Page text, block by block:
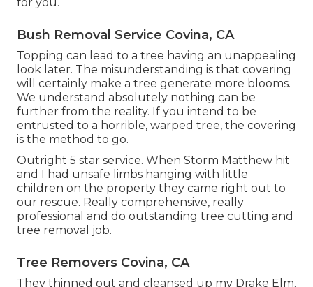
Bush Removal Service Covina, CA
Topping can lead to a tree having an unappealing
look later. The misunderstanding is that covering
will certainly make a tree generate more blooms.
We understand absolutely nothing can be
further from the reality. If you intend to be
entrusted to a horrible, warped tree, the covering
is the method to go.
Outright 5 star service. When Storm Matthew hit
and I had unsafe limbs hanging with little
children on the property they came right out to
our rescue. Really comprehensive, really
professional and do outstanding tree cutting and
tree removal job.
Tree Removers Covina, CA
They thinned out and cleansed up my Drake Elm.